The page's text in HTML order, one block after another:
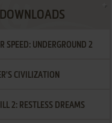
SPEED: UNDERGROUND 2
CIVILIZATION
2: RESTLESS DREAMS